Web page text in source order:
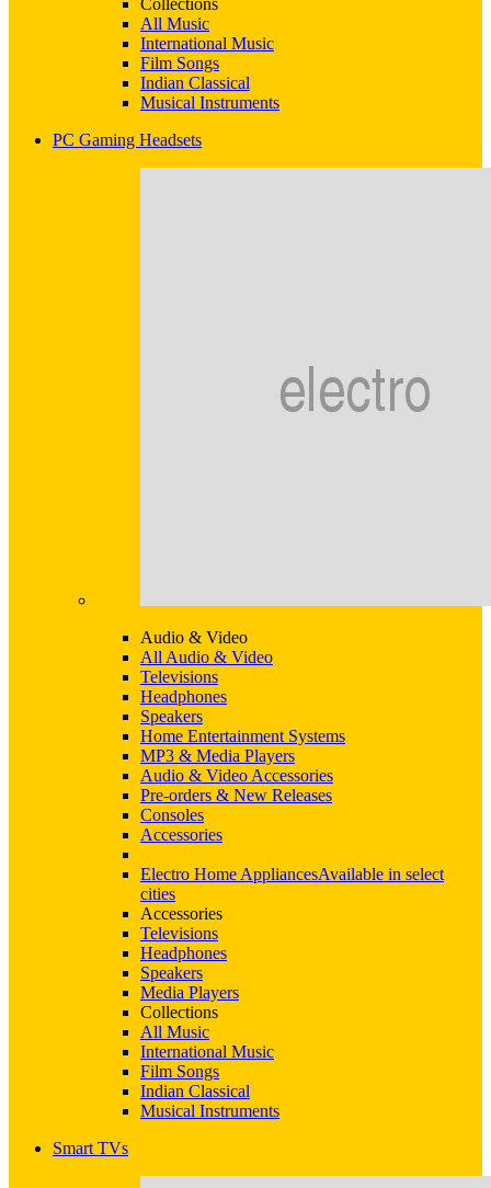
Collections
All Music
International Music
Film Songs
Indian Classical
Musical Instruments
PC Gaming Headsets
Audio & Video
All Audio & Video
Televisions
Headphones
Speakers
Home Entertainment Systems
MP3 & Media Players
Audio & Video Accessories
Pre-orders & New Releases
Consoles
Accessories
Electro Home AppliancesAvailable in select
cities
Accessories
Televisions
Headphones
Speakers
Media Players
Collections
All Music
International Music
Film Songs
Indian Classical
Musical Instruments
Smart TVs